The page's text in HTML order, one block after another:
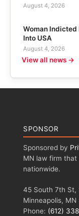
August 4, 2026
Woman Indicted
Into USA
August 4, 2026
View all news →
SPONSOR
Sponsored by
MN law firm
nationwide.
45 South 7th St,
Minneapolis, MN
Phone: (612)